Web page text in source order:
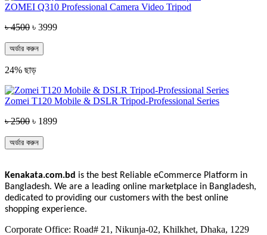
ZOMEI Q310 Professional Camera Video Tripod
৳ 4500 ৳ 3999
অর্ডার করুন
24% ছাড়
Zomei T120 Mobile & DSLR Tripod-Professional Series
৳ 2500 ৳ 1899
অর্ডার করুন
Kenakata.com.bd is the best Reliable eCommerce Platform in
Bangladesh. We are a leading online marketplace in Bangladesh,
dedicated to providing our customers with the best online
shopping experience.
Corporate Office: Road# 21, Nikunja-02, Khilkhet, Dhaka, 1229